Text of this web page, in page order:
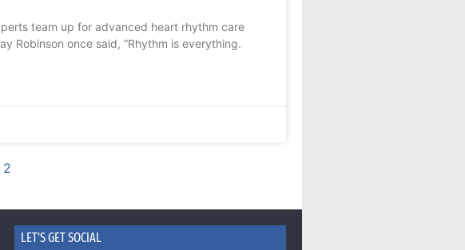
team up for advanced heart rhythm care
Robinson once said, “Rhythm is everything.
2
LET'S GET SOCIAL